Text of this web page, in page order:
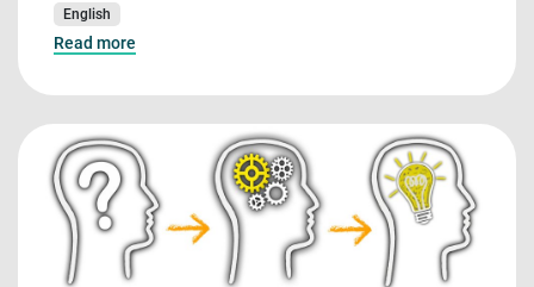
English
Read more